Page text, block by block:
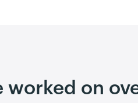
worked on